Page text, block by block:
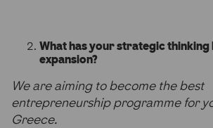
What has your strategic thinking
expansion?
We are aiming to become the best
entrepreneurship programme for
Greece.